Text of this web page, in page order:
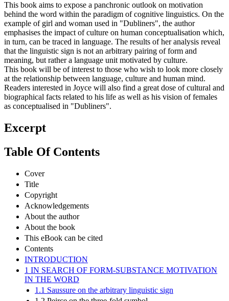
This book aims to expose a panchronic outlook on motivation
behind the word within the paradigm of cognitive linguistics. On the
example of girl and woman used in "Dubliners", the author
emphasises the impact of culture on human conceptualisation which,
in turn, can be traced in language. The results of her analysis reveal
that the linguistic sign is not an arbitrary pairing of form and
meaning, but rather a language unit motivated by culture.
This book will be of interest to those who wish to look more closely
at the relationship between language, culture and human mind.
Readers interested in Joyce will also find a great dose of cultural and
biographical facts related to his life as well as his vision of females
as conceptualised in "Dubliners".
Excerpt
Table Of Contents
Cover
Title
Copyright
Acknowledgements
About the author
About the book
This eBook can be cited
Contents
INTRODUCTION
1 IN SEARCH OF FORM-SUBSTANCE MOTIVATION
IN THE WORD
1.1 Saussure on the arbitrary linguistic sign